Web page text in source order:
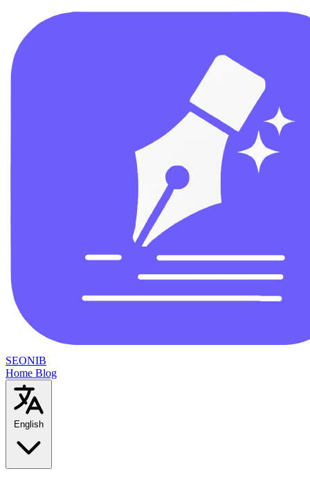
SEONIB
Home Blog
English